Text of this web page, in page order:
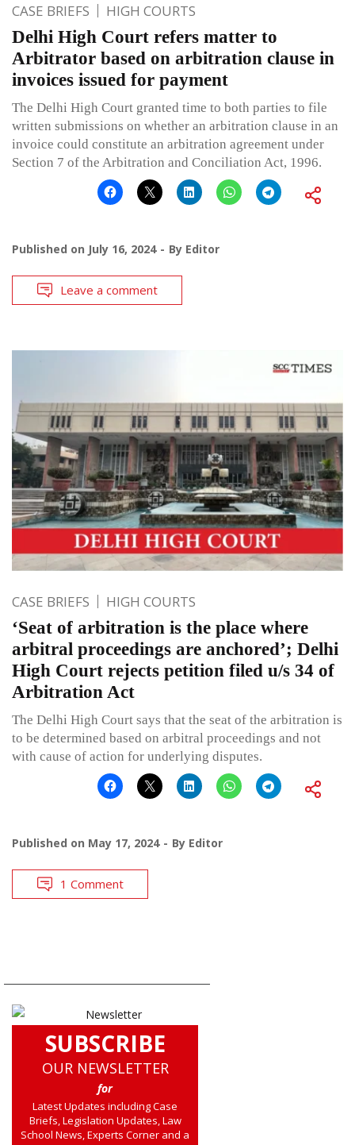
CASE BRIEFS HIGH COURTS
Delhi High Court refers matter to
Arbitrator based on arbitration clause in
invoices issued for payment
The Delhi High Court granted time to both parties to file
written submissions on whether an arbitration clause in an
invoice could constitute an arbitration agreement under
Section 7 of the Arbitration and Conciliation Act, 1996.
Published on July 16, 2024 By Editor
Leave a comment
CASE BRIEFS HIGH COURTS
‘Seat of arbitration is the place where
arbitral proceedings are anchored’; Delhi
High Court rejects petition filed u/s 34 of
Arbitration Act
The Delhi High Court says that the seat of the arbitration is
to be determined based on arbitral proceedings and not
with cause of action for underlying disputes.
Published on May 17, 2024 By Editor
1 Comment
SUBSCRIBE
OUR NEWSLETTER
for
Latest Updates including Case
Briefs, Legislation Updates, Law
School News, Experts Corner and a